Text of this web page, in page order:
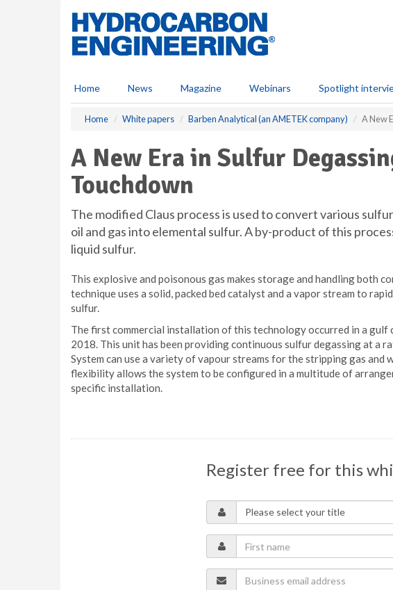
Home News Magazine Webinars Spotlight
Home White papers Barben Analytical (an AMETEK company) A New
A New Era in Sulfur
Touchdown
The modified Claus process is used to convert various
oil and gas into elemental sulfur. A by-product of this
liquid sulfur.
This explosive and poisonous gas makes storage and handling both
technique uses a solid, packed bed catalyst and a vapor stream to
sulfur.
The first commercial installation of this technology occurred in a
2018. This unit has been providing continuous sulfur degassing at a
System can use a variety of vapour streams for the stripping gas and
flexibility allows the system to be configured in a multitude of
specific installation.
Register free for this